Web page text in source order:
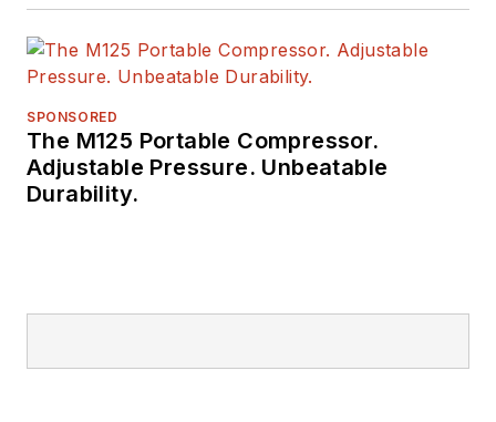
SPONSORED
The M125 Portable Compressor.
Adjustable Pressure. Unbeatable
Durability.